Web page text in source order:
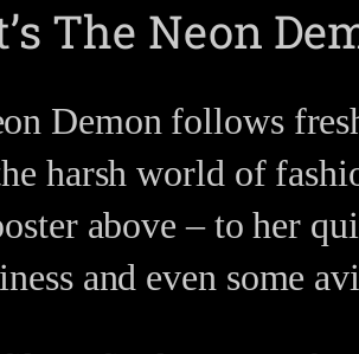
The Neon
Demon follows
harsh world of
above – to her
and even some